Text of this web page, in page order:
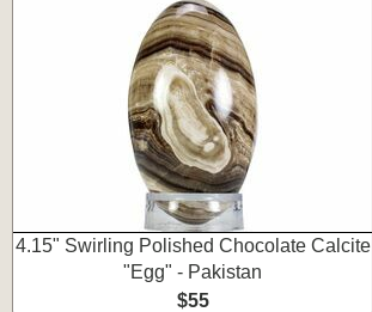
4.15" Swirling Polished Chocolate Calcite
"Egg" - Pakistan
$55